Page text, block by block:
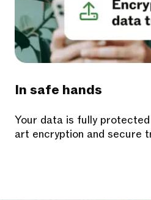
In safe hands
Your data is fully
art encryption and secure